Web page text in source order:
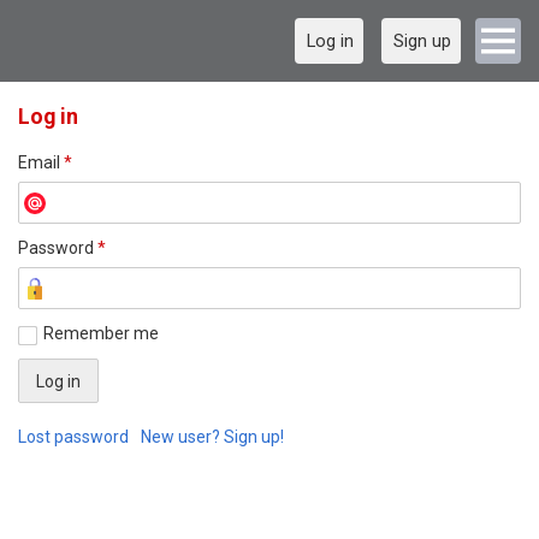
Log in Sign up
Log in
Email *
Password *
Remember me
Lost password New user? Sign up!